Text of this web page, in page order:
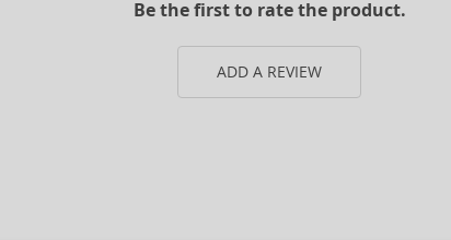
Be the first to rate the product.
ADD A REVIEW